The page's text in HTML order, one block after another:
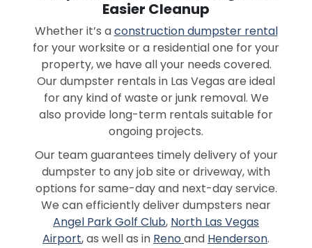
Easier Cleanup
Whether it’s aconstruction dumpster rental
for your worksite or a residential one for your
property, we have all your needs covered.
Our dumpster rentals in Las Vegas are ideal
for any kind of waste or junk removal. We
also provide long-term rentals suitable for
ongoing projects.
Our team guarantees timely delivery of your
dumpster to any job site or driveway, with
options for same-day and next-day service.
We can efficiently deliver dumpsters near
Angel Park Golf Club, North Las Vegas
Airport, as well as in Renoand Henderson.